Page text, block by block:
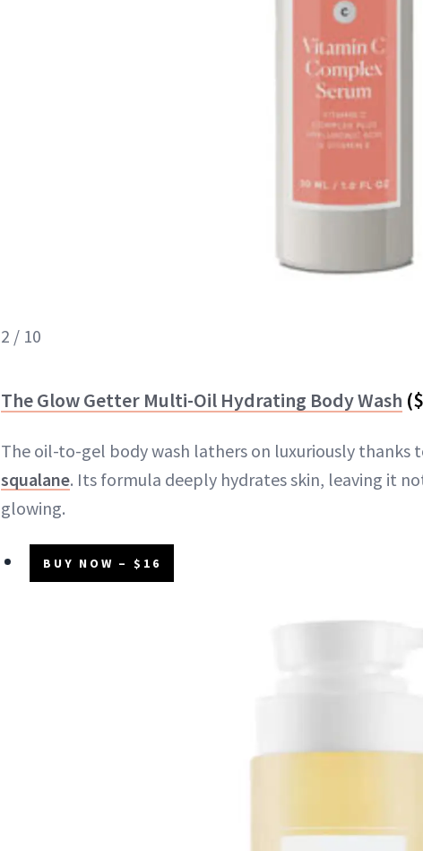
2 / 10
The Glow Getter Multi-Oil Hydrating Body Wash
The oil-to-gel body wash lathers on luxuriously thanks
squalane. Its formula deeply hydrates skin, leaving it
glowing.
BUY NOW – $16